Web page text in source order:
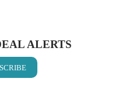
ALERTS